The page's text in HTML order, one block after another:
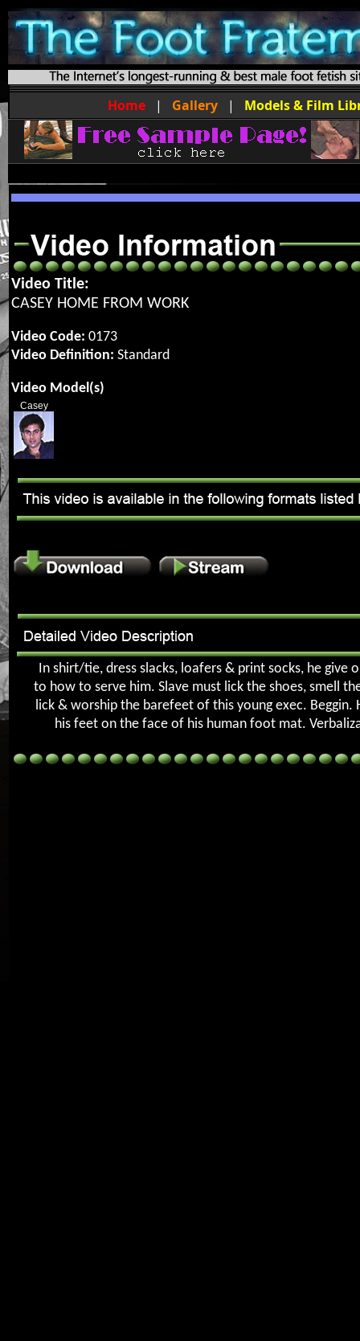
Home | Gallery | Models & Film
Video Title:
CASEY HOME FROM WORK
Video Code: 0173
Video Definition: Standard
Video Model(s)
Casey
In shirt/tie, dress slacks, loafers & print socks, he give
to how to serve him. Slave must lick the shoes, smell
lick & worship the barefeet of this young exec. Beggin.
his feet on the face of his human foot mat.